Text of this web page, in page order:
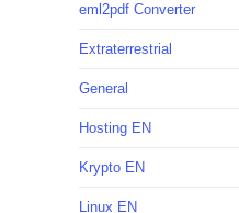
eml2pdf Converter
Extraterrestrial
General
Hosting EN
Krypto EN
Linux EN